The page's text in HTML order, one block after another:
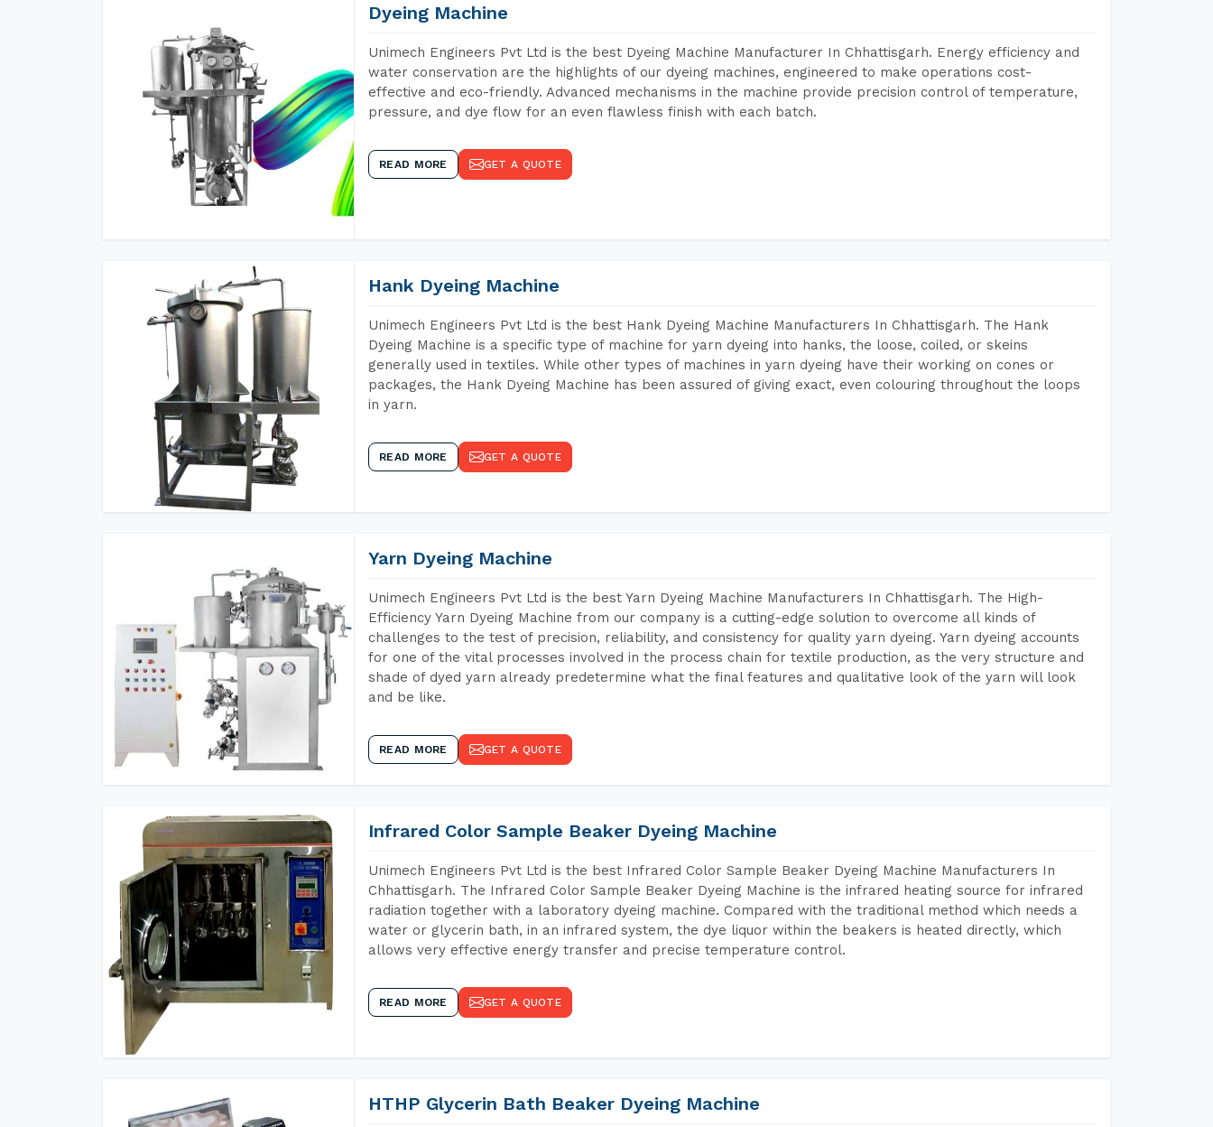
Dyeing Machine
Unimech Engineers Pvt Ltd is the best Dyeing Machine Manufacturer In Chhattisgarh. Energy efficiency and
water conservation are the highlights of our dyeing machines, engineered to make operations cost-
effective and eco-friendly. Advanced mechanisms in the machine provide precision control of temperature,
pressure, and dye flow for an even flawless finish with each batch.
READ MORE GET A QUOTE
Hank Dyeing Machine
Unimech Engineers Pvt Ltd is the best Hank Dyeing Machine Manufacturers In Chhattisgarh. The Hank
Dyeing Machine is a specific type of machine for yarn dyeing into hanks, the loose, coiled, or skeins
generally used in textiles. While other types of machines in yarn dyeing have their working on cones or
packages, the Hank Dyeing Machine has been assured of giving exact, even colouring throughout the loops
in yarn.
READ MORE GET A QUOTE
Yarn Dyeing Machine
Unimech Engineers Pvt Ltd is the best Yarn Dyeing Machine Manufacturers In Chhattisgarh. The High-
Efficiency Yarn Dyeing Machine from our company is a cutting-edge solution to overcome all kinds of
challenges to the test of precision, reliability, and consistency for quality yarn dyeing. Yarn dyeing accounts
for one of the vital processes involved in the process chain for textile production, as the very structure and
shade of dyed yarn already predetermine what the final features and qualitative look of the yarn will look
and be like.
READ MORE GET A QUOTE
Infrared Color Sample Beaker Dyeing Machine
Unimech Engineers Pvt Ltd is the best Infrared Color Sample Beaker Dyeing Machine Manufacturers In
Chhattisgarh. The Infrared Color Sample Beaker Dyeing Machine is the infrared heating source for infrared
radiation together with a laboratory dyeing machine. Compared with the traditional method which needs a
water or glycerin bath, in an infrared system, the dye liquor within the beakers is heated directly, which
allows very effective energy transfer and precise temperature control.
READ MORE GET A QUOTE
HTHP Glycerin Bath Beaker Dyeing Machine